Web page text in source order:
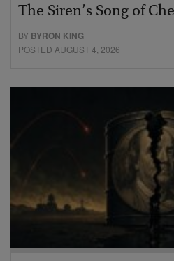
The Siren’s Song of
BY BYRON KING
POSTED AUGUST 4, 2026